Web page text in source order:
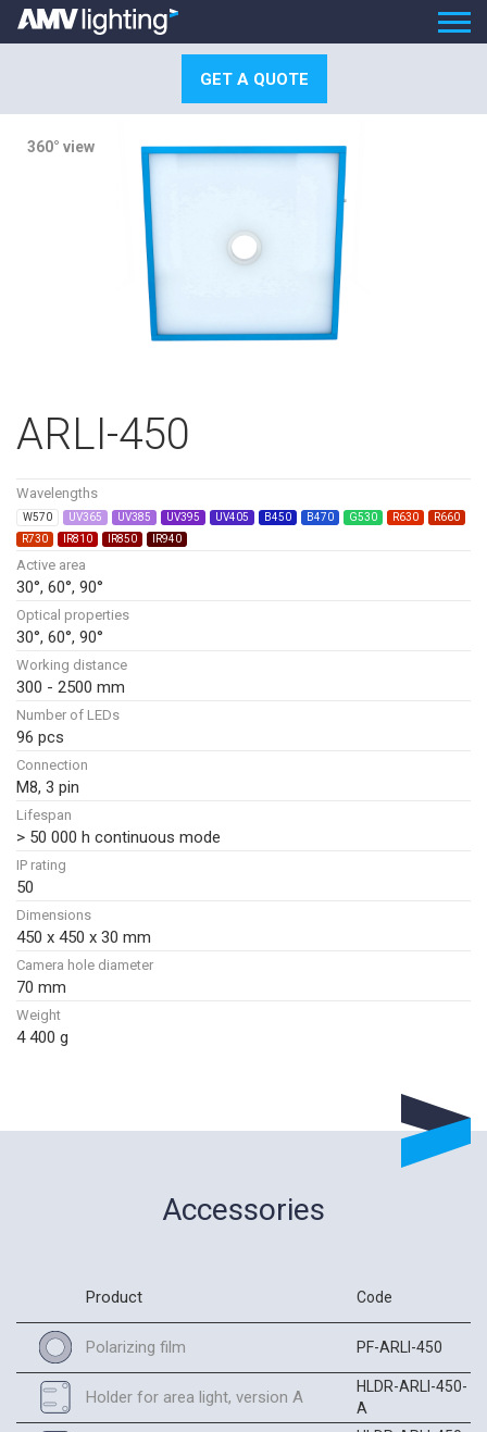
GET A QUOTE
360° view
ARLI-450
Wavelengths
W570 UV365 UV385 UV395 UV405 B450 B470 G530 R630
R660
R730
IR810 IR850 IR940
Active area
30°, 60°, 90°
Optical properties
30°, 60°, 90°
Working distance
300 - 2500 mm
Number of LEDs
96 pcs
Connection
M8, 3 pin
Lifespan
> 50 000 h continuous mode
IP rating
50
Dimensions
450 x 450 x 30 mm
Camera hole diameter
70 mm
Weight
4 400 g
Accessories
Product Code
Polarizing film PF-ARLI-450
Holder for area light, version A
HLDR-ARLI-450-
A